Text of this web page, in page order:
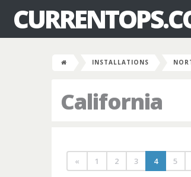
INSTALLATIONS
California
« 1 2 3 4 5